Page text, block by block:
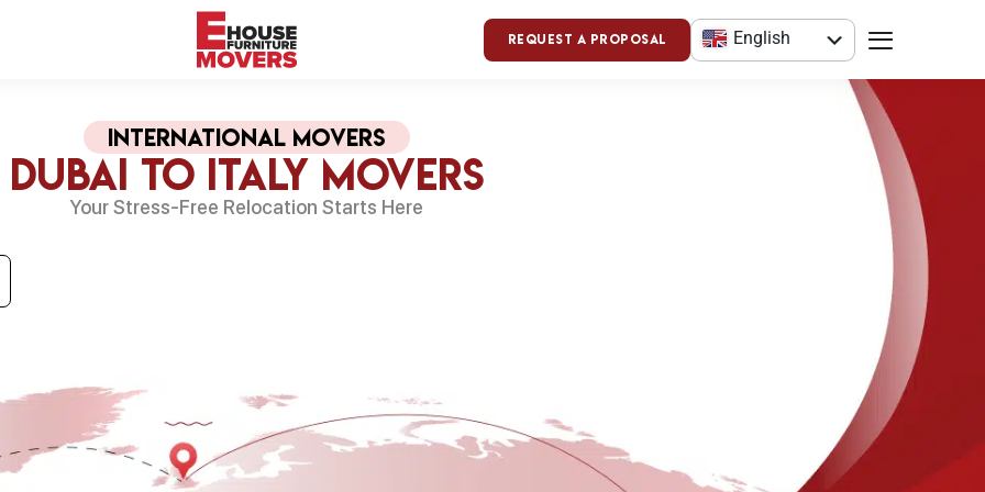
Request a Proposal
English
international Movers
Dubai to Italy Movers
Your Stress-Free Relocation Starts Here